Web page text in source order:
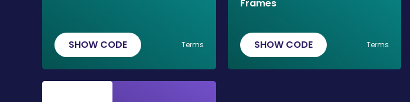
SHOW CODE Terms
Frames
SHOW CODE Terms